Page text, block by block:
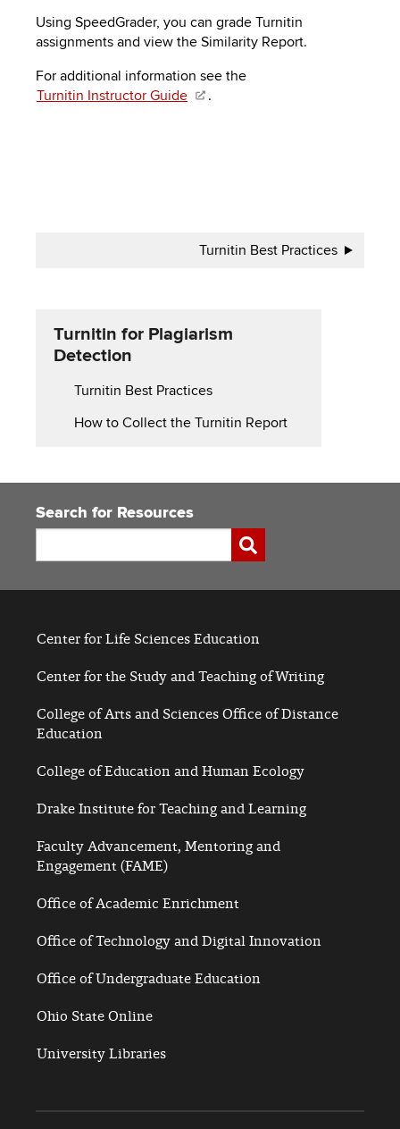
Using SpeedGrader, you can grade Turnitin
assignments and view the Similarity Report.
For additional information see the
Turnitin Instructor Guide
.
for
Turnitin Best Practices
Turnitin for Plagiarism
Detection
Turnitin Best Practices
How to Collect the Turnitin Report
Search for Resources
Submit
Center for Life Sciences Education
Center for the Study and Teaching of Writing
College of Arts and Sciences Office of Distance
Education
College of Education and Human Ecology
Drake Institute for Teaching and Learning
Faculty Advancement, Mentoring and
Engagement (FAME)
Office of Academic Enrichment
Office of Technology and Digital Innovation
Office of Undergraduate Education
Ohio State Online
University Libraries